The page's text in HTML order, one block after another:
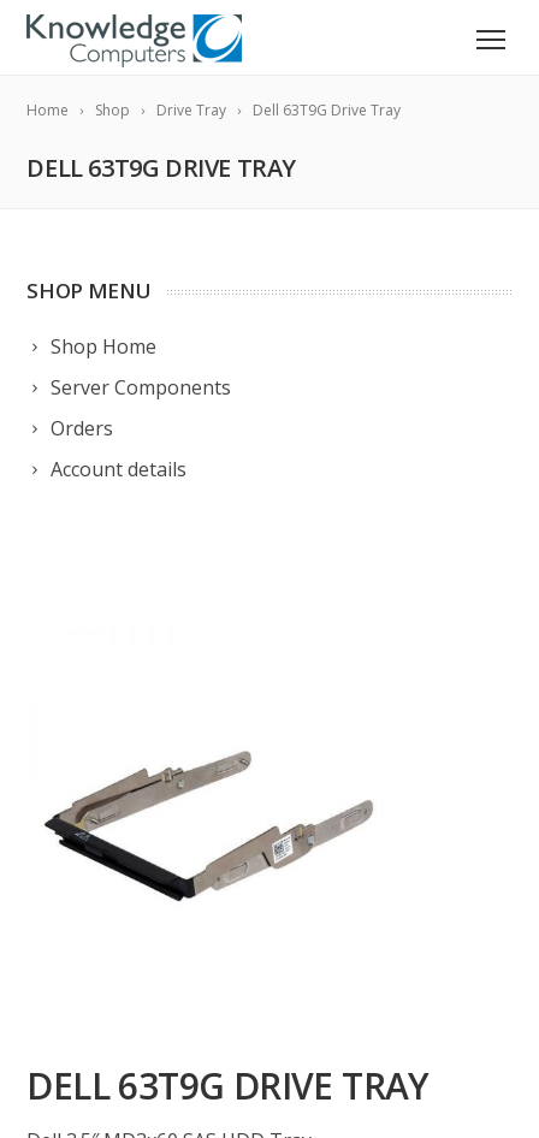
Home Shop Drive Tray Dell 63T9G Drive Tray
DELL 63T9G DRIVE TRAY
SHOP MENU
Shop Home
Server Components
Orders
Account details
DELL 63T9G DRIVE TRAY